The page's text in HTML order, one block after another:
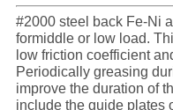
#2000 steel back Fe-Ni
formiddle or low load.
low friction coefficient
Periodically greasing
improve the duration of
include the guide plates